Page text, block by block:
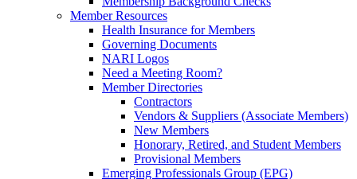
Member Resources
Health Insurance for Members
Governing Documents
NARI Logos
Need a Meeting Room?
Member Directories
Contractors
Vendors & Suppliers (Associate Members)
New Members
Honorary, Retired, and Student Members
Provisional Members
Emerging Professionals Group (EPG)